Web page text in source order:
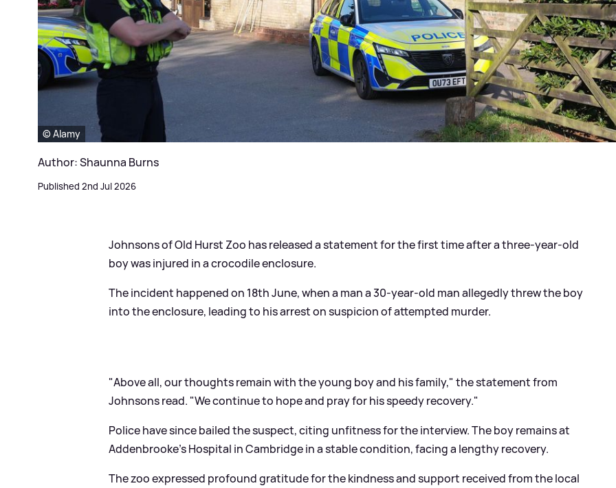
© Alamy
Author: Shaunna Burns
Published 2nd Jul 2026
Johnsons of Old Hurst Zoo has released a statement for the first time after a three-year-old
boy was injured in a crocodile enclosure.
The incident happened on 18th June, when a man a 30-year-old man allegedly threw the boy
into the enclosure, leading to his arrest on suspicion of attempted murder.
"Above all, our thoughts remain with the young boy and his family," the statement from
Johnsons read. "We continue to hope and pray for his speedy recovery."
Police have since bailed the suspect, citing unfitness for the interview. The boy remains at
Addenbrooke’s Hospital in Cambridge in a stable condition, facing a lengthy recovery.
The zoo expressed profound gratitude for the kindness and support received from the local